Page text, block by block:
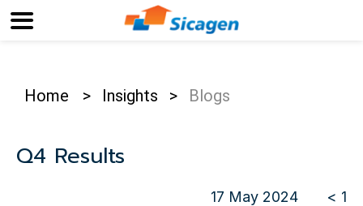
Home > Insights > Blogs
Q4 Results
17 May 2024 < 1